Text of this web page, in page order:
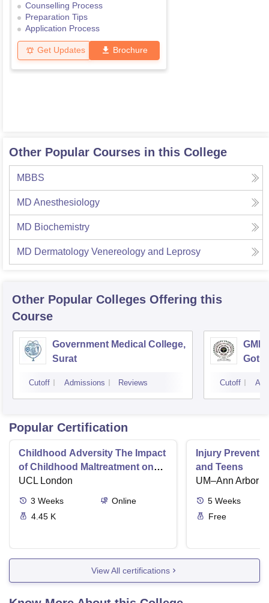
Counselling Process
Preparation Tips
Application Process
Get Updates Brochure
Other Popular Courses in this College
MBBS
MD Anesthesiology
MD Biochemistry
MD Dermatology Venereology and Leprosy
Other Popular Colleges Offering this
Course
Government Medical College,
Surat
Cutoff Admissions Reviews
Gotri
Cutoff
Popular Certification
Childhood Adversity The Impact
of Childhood Maltreatment on
Mental Health
UCL London
3 Weeks
Online
4.45 K
Injury
and Teens
UM–Ann Arbor
5 Weeks
Free
View All certifications